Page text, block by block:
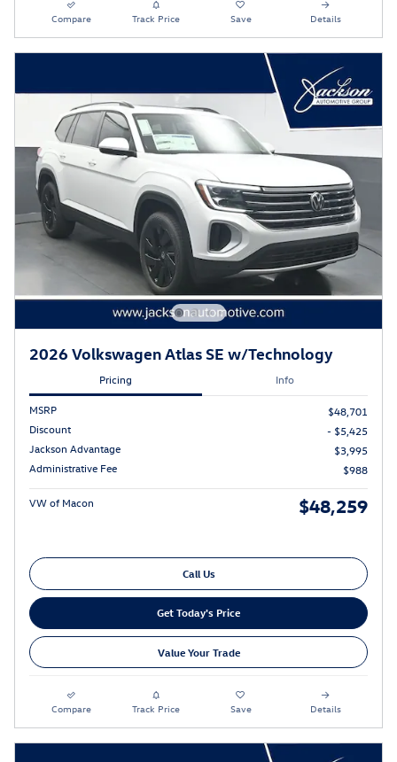
Compare Track Price Save Details
2026 Volkswagen Atlas SE w/Technology
Pricing Info
MSRP
$48,701
Discount
- $5,425
Jackson Advantage
$3,995
Administrative Fee
$988
VW of Macon $48,259
Call Us
Get Today's Price
Value Your Trade
Compare Track Price Save Details